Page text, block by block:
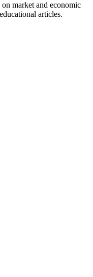
market and economic
articles.